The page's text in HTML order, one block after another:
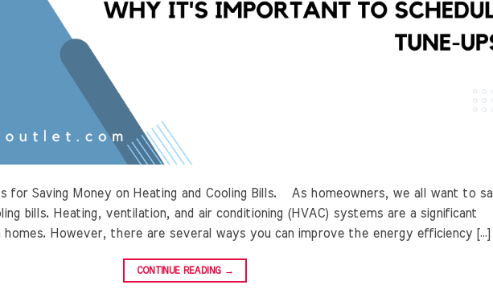
for Saving Money on Heating and Cooling Bills. As homeowners, we all want to
bills. Heating, ventilation, and air conditioning (HVAC) systems are a significant
However, there are several ways you can improve the energy efficiency […]
CONTINUE READING →